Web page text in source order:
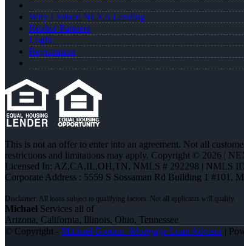
Why I Joined NEXA Lending
Realtor Partners
Login
Registration
This is not an offer to enter into an agreement. Not all
restrictions and limitations may apply. Copyright © 2026 |
Licensed In: AZ,CA,IL,OH,TN, NMLS # 292298 | NMLS
Corporate Address : 5559 S Sossaman Rd Building 1 #101,
Michael Services all of
Arizona, California, Illinois, Ohio, Tennessee
© Copyright - Michael Gordon -Mortgage Loan Advisor|